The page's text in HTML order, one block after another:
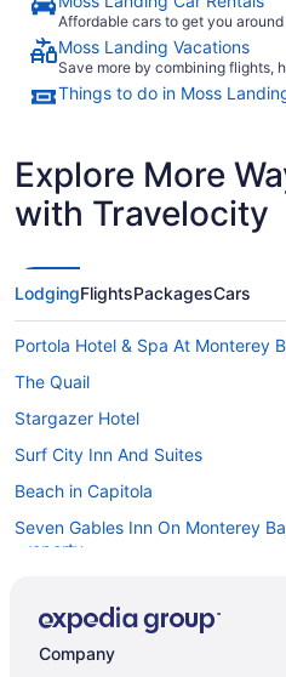
Affordable cars to get you
Moss Landing Vacations
Save more by combining flights,
Things to do in Moss
Explore More
with Travelocity
LodgingFlightsPackagesCars
Portola Hotel & Spa At Monterey
The Quail
Stargazer Hotel
Surf City Inn And Suites
Beach in Capitola
Seven Gables Inn On Monterey
Property
Sanctuary Beach Resort
Hotels in San Juan Bautista
Company